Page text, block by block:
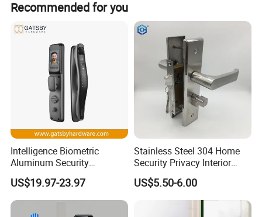
Face Place Material
Lock Shell
High Aluminum
Surface Temp
Low Temperature
Ambient temperature in °C
-10°C - +55°C
Suitable for
Wooden & Aluminum & Glass &
Fireproof & Metal door
Lock Body Dimensions(L x W x
63L*25W*45D(mm)
D)
212L*27W*3D(mm)
Weight in kg 0.65kg
Recommended for you
Intelligence Biometric
Aluminum Security
Fingerprint Combination
Hotel Card Mortise Electric
Digital Electronic Smart
Door Lock with Handle Key
US$19.97-23.97
Stainless Steel 304 Home
Security Privacy Interior
Front Entrance Door Lock
US$5.50-6.00